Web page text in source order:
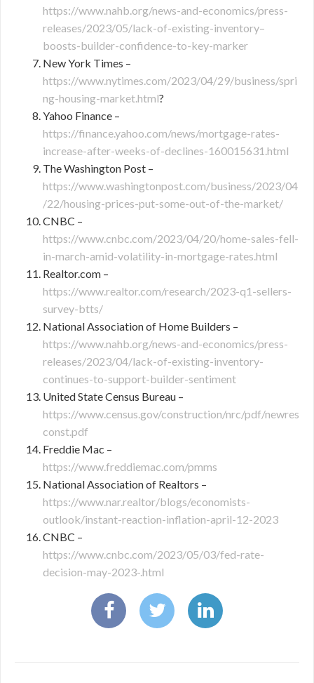
https://www.nahb.org/news-and-economics/press-
releases/2023/05/lack-of-existing-inventory–
boosts-builder-confidence-to-key-marker
New York Times –
https://www.nytimes.com/2023/04/29/business/spri
ng-housing-market.html?
Yahoo Finance –
https://finance.yahoo.com/news/mortgage-rates-
increase-after-weeks-of-declines-160015631.html
The Washington Post –
https://www.washingtonpost.com/business/2023/04
/22/housing-prices-put-some-out-of-the-market/
CNBC –
https://www.cnbc.com/2023/04/20/home-sales-fell-
in-march-amid-volatility-in-mortgage-rates.html
Realtor.com –
https://www.realtor.com/research/2023-q1-sellers-
survey-btts/
National Association of Home Builders –
https://www.nahb.org/news-and-economics/press-
releases/2023/04/lack-of-existing-inventory-
continues-to-support-builder-sentiment
United State Census Bureau –
https://www.census.gov/construction/nrc/pdf/newres
const.pdf
Freddie Mac –
https://www.freddiemac.com/pmms
National Association of Realtors –
https://www.nar.realtor/blogs/economists-
outlook/instant-reaction-inflation-april-12-2023
CNBC –
https://www.cnbc.com/2023/05/03/fed-rate-
decision-may-2023-.html